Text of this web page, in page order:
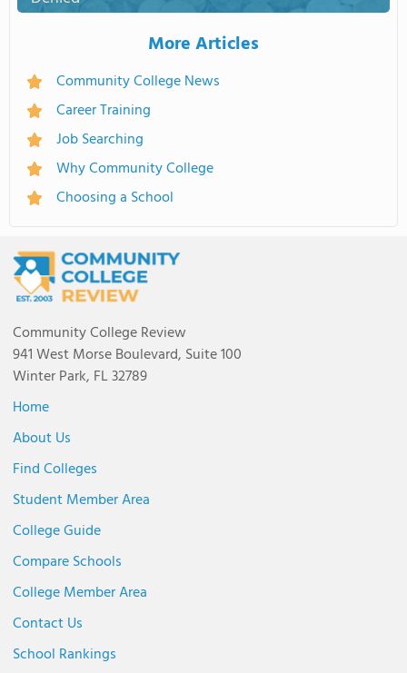
More Articles
Community College News
Career Training
Job Searching
Why Community College
Choosing a School
Community College Review
941 West Morse Boulevard, Suite 100
Winter Park, FL 32789
Home
About Us
Find Colleges
Student Member Area
College Guide
Compare Schools
College Member Area
Contact Us
School Rankings